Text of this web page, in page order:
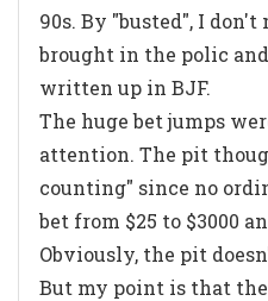
90s. By "busted", I don't
brought in the polic
written up in BJF.
The huge bet jumps
attention. The pit
counting" since no
bet from $25 to $3000
Obviously, the pit
But my point is that